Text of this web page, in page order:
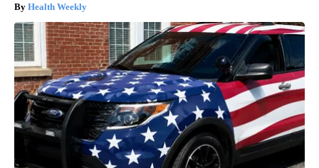
Health Weekly